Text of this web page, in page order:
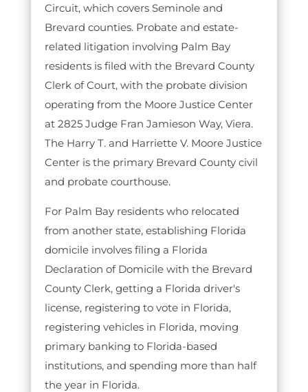
Circuit, which covers Seminole and
Brevard counties. Probate and estate-
related litigation involving Palm Bay
residents is filed with the Brevard County
Clerk of Court, with the probate division
operating from the Moore Justice Center
at 2825 Judge Fran Jamieson Way, Viera.
The Harry T. and Harriette V. Moore Justice
Center is the primary Brevard County civil
and probate courthouse.
For Palm Bay residents who relocated
from another state, establishing Florida
domicile involves filing a Florida
Declaration of Domicile with the Brevard
County Clerk, getting a Florida driver's
license, registering to vote in Florida,
registering vehicles in Florida, moving
primary banking to Florida-based
institutions, and spending more than half
the year in Florida.